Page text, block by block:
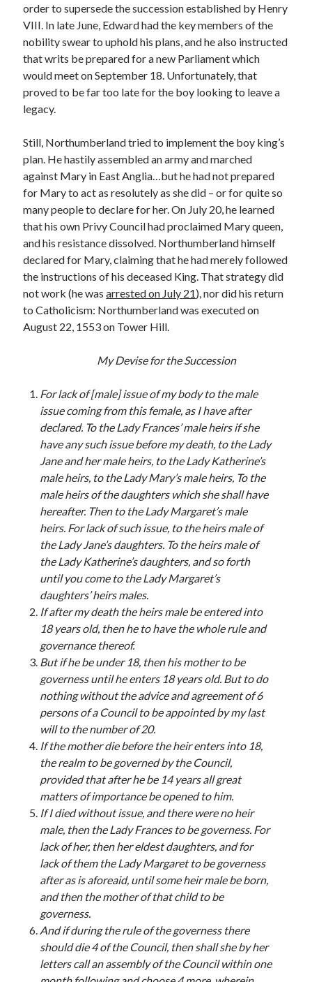
Log in
Entries feed
Comments feed
WordPress.org
order to supersede the succession established by Henry
VIII. In late June, Edward had the key members of the
nobility swear to uphold his plans, and he also instructed
that writs be prepared for a new Parliament which
would meet on September 18. Unfortunately, that
proved to be far too late for the boy looking to leave a
legacy.
Still, Northumberland tried to implement the boy king’s
plan. He hastily assembled an army and marched
against Mary in East Anglia…but he had not prepared
for Mary to act as resolutely as she did – or for quite so
many people to declare for her. On July 20, he learned
that his own Privy Council had proclaimed Mary queen,
and his resistance dissolved. Northumberland himself
declared for Mary, claiming that he had merely followed
the instructions of his deceased King. That strategy did
not work (he wasarrested on July 21), nor did his return
to Catholicism: Northumberland was executed on
August 22, 1553 on Tower Hill.
My Devise for the Succession
For lack of [male] issue of my body to the male
issue coming from this female, as I have after
declared. To the Lady Frances’ male heirs if she
have any such issue before my death, to the Lady
Jane and her male heirs, to the Lady Katherine’s
male heirs, to the Lady Mary’s male heirs, To the
male heirs of the daughters which she shall have
hereafter. Then to the Lady Margaret’s male
heirs. For lack of such issue, to the heirs male of
the Lady Jane’s daughters. To the heirs male of
the Lady Katherine’s daughters, and so forth
until you come to the Lady Margaret’s
daughters’ heirs males.
If after my death the heirs male be entered into
18 years old, then he to have the whole rule and
governance thereof.
But if he be under 18, then his mother to be
governess until he enters 18 years old. But to do
nothing without the advice and agreement of 6
persons of a Council to be appointed by my last
will to the number of 20.
If the mother die before the heir enters into 18,
the realm to be governed by the Council,
provided that after he be 14 years all great
matters of importance be opened to him.
If I died without issue, and there were no heir
male, then the Lady Frances to be governess. For
lack of her, then her eldest daughters, and for
lack of them the Lady Margaret to be governess
after as is aforeaid, until some heir male be born,
and then the mother of that child to be
governess.
And if during the rule of the governess there
should die 4 of the Council, then shall she by her
letters call an assembly of the Council within one